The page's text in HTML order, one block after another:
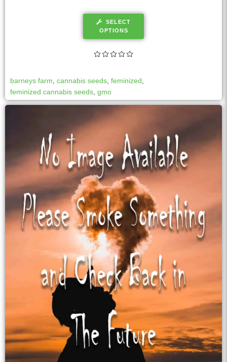
SELECT
OPTIONS
barneys farm cannabis seeds feminized
feminized cannabis seeds gmo